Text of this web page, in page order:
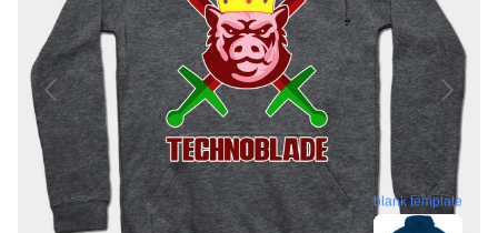
blank template